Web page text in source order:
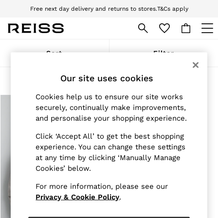
Free next day delivery and returns to stores.T&Cs apply
Download the Reiss app today and enjoy 10% off your first app order. T&Cs
WOMEN
Pre-Autumn Collection
Holiday
Dresses
Tops & T-Shirts
Trousers
Jumpsuits & Playsuits
Shirts & Blouses
Shorts
Skirts
Swimwear
Blazers
Petite
Sort Filter
Products Found(1)
Our site uses cookies
Cookies help us to ensure our site works
securely, continually make improvements,
and personalise your shopping experience.
Click ‘Accept All’ to get the best shopping
experience. You can change these settings
at any time by clicking ‘Manually Manage
Cookies’ below.
For more information, please see our
Privacy & Cookie Policy.